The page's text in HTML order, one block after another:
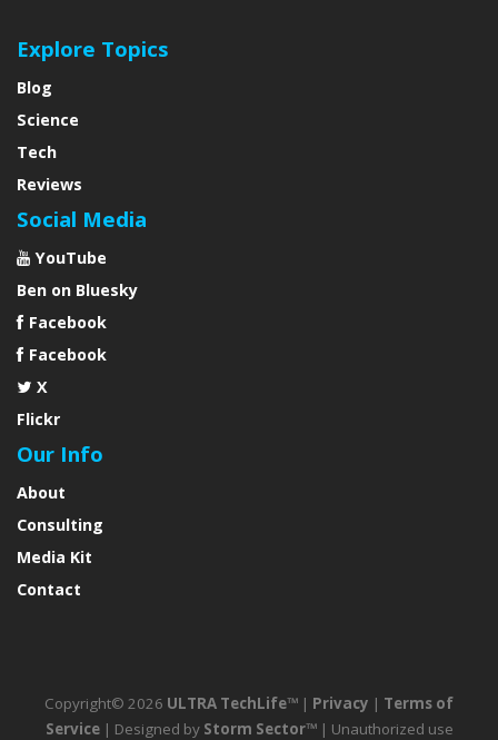
Explore Topics
Blog
Science
Tech
Reviews
Social Media
YouTube
Ben on Bluesky
Facebook
Facebook
X
Flickr
Our Info
About
Consulting
Media Kit
Contact
Copyright© 2026 ULTRA TechLife™ | Privacy | Terms of
Service| Designed by Storm Sector™| Unauthorized use